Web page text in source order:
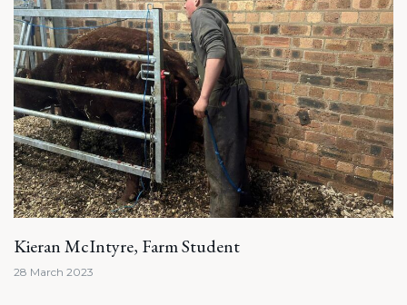
Kieran McIntyre, Farm Student
28 March 2023